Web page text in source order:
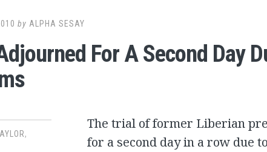
by ALPHA SESAY
For A Second Day
,
The trial of former Liberian
for a second day in a row due